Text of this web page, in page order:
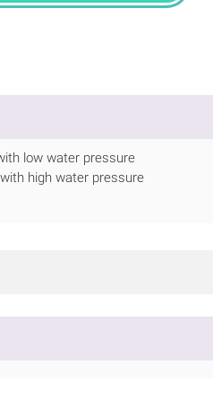
low water pressure
high water pressure